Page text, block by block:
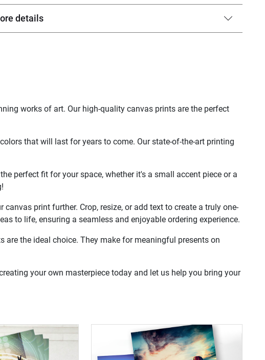
details
works of art. Our high-quality canvas prints are the perfect
that will last for years to come. Our state-of-the-art printing
perfect fit for your space, whether it's a small accent piece or a
print further. Crop, resize, or add text to create a truly one-
to life, ensuring a seamless and enjoyable ordering experience.
the ideal choice. They make for meaningful presents on
your own masterpiece today and let us help you bring your